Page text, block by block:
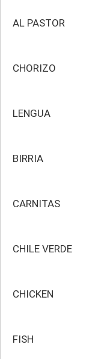
AL PASTOR
CHORIZO
LENGUA
BIRRIA
CARNITAS
CHILE VERDE
CHICKEN
FISH